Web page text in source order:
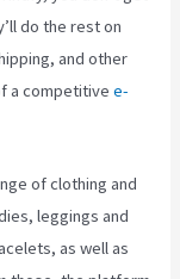
do the rest on
and other
a competitivee-
of clothing and
leggings and
as well as